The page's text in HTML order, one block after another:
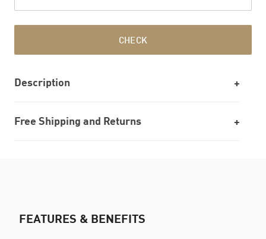
CHECK
Description
Free Shipping and Returns
FEATURES & BENEFITS